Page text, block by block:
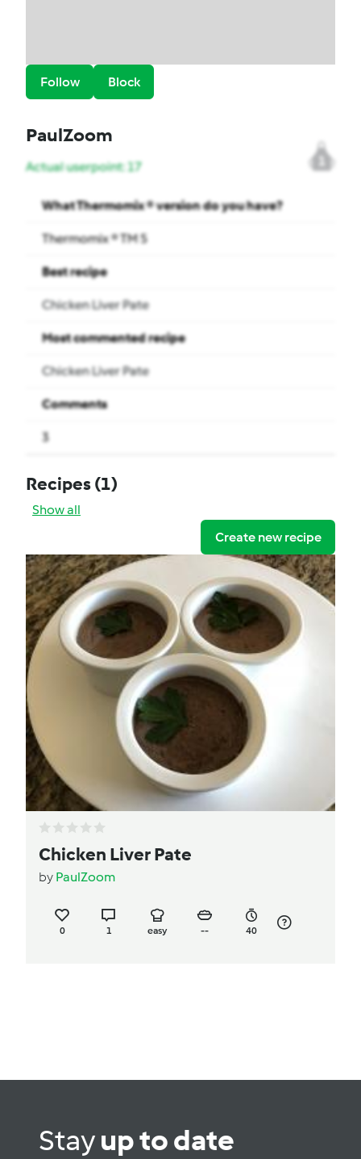
Follow Block
PaulZoom
1
Actual userpoint: 17
What Thermomix ® version do you have?
Thermomix ® TM 5
Best recipe
Chicken Liver Pate
Most commented recipe
Chicken Liver Pate
Comments
3
Recipes(1)
Show all
Create new recipe
Chicken Liver Pate
by PaulZoom
0 1 easy -- 40
Stayup to date